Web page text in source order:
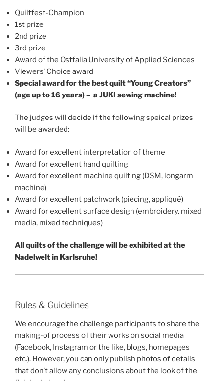
Quiltfest-Champion
1st prize
2nd prize
3rd prize
Award of the Ostfalia University of Applied Sciences
Viewers’ Choice award
Special award for the best quilt “Young Creators”
(age up to 16 years) – a JUKI sewing machine!
The judges will decide if the following speical prizes
will be awarded:
Award for excellent interpretation of theme
Award for excellent hand quilting
Award for excellent machine quilting (DSM, longarm
machine)
Award for excellent patchwork (piecing, appliqué)
Award for excellent surface design (embroidery, mixed
media, mixed techniques)
All quilts of the challenge will be exhibited at the
Nadelwelt in Karlsruhe!
Rules & Guidelines
We encourage the challenge participants to share the
making-of process of their works on social media
(Facebook, Instagram or the like, blogs, homepages
etc.). However, you can only publish photos of details
that don’t allow any conclusions about the look of the